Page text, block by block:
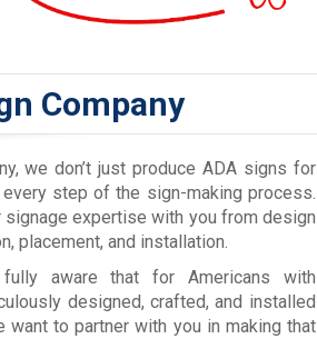
Company
we don’t just produce ADA signs for
step of the sign-making process.
signage expertise with you from design
placement, and installation.
aware that for Americans with
designed, crafted, and installed
want to partner with you in making that